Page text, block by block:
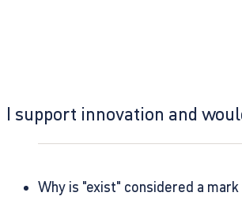
I support innovation and
Why is "exist" considered a